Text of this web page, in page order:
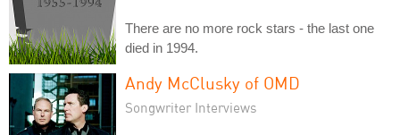
There are no more rock stars - the last one
died in 1994.
Andy McClusky of OMD
Songwriter Interviews